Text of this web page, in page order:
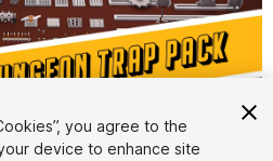
1/10
you agree to the
device to enhance site